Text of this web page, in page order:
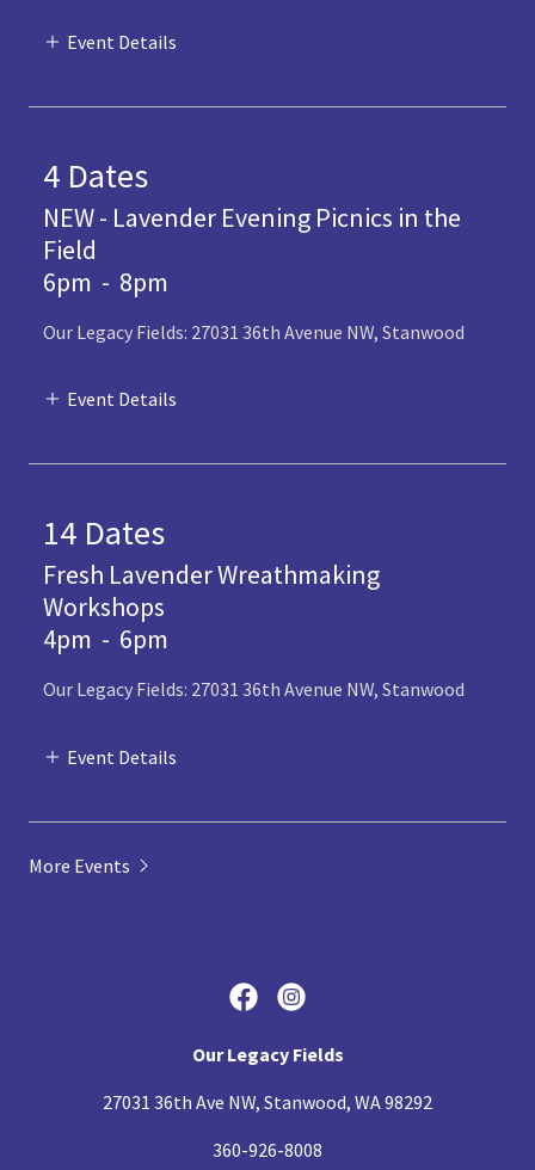
Event Details
4 Dates
NEW - Lavender Evening Picnics in the
Field
6pm - 8pm
Our Legacy Fields: 27031 36th Avenue NW, Stanwood
Event Details
14 Dates
Fresh Lavender Wreathmaking
Workshops
4pm - 6pm
Our Legacy Fields: 27031 36th Avenue NW, Stanwood
Event Details
More Events
Our Legacy Fields
27031 36th Ave NW, Stanwood, WA 98292
360-926-8008